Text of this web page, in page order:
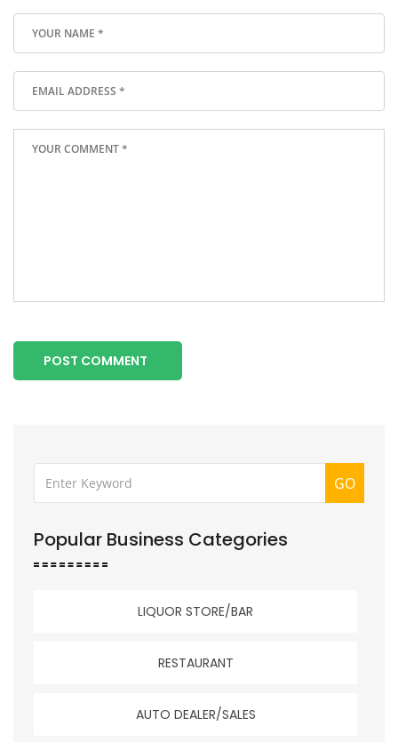
POST COMMENT
GO
Popular Business Categories
LIQUOR STORE/BAR
RESTAURANT
AUTO DEALER/SALES